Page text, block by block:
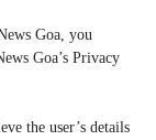
Goa, you
Goa’s Privacy
the user’s details